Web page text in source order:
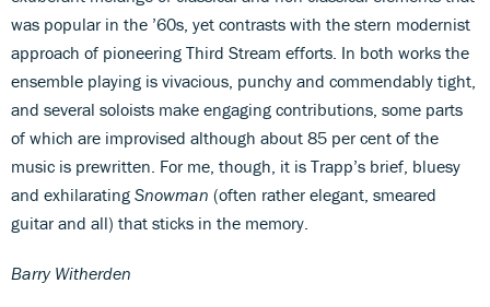
was popular in the ’60s, yet contrasts with the stern modernist
approach of pioneering Third Stream efforts. In both works the
ensemble playing is vivacious, punchy and commendably tight,
and several soloists make engaging contributions, some parts
of which are improvised although about 85 per cent of the
music is prewritten. For me, though, it is Trapp’s brief, bluesy
and exhilarating Snowman (often rather elegant, smeared
guitar and all) that sticks in the memory.
Barry Witherden